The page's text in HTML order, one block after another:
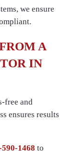
we ensure
A
IN
free and
ensures results
590-1468 to